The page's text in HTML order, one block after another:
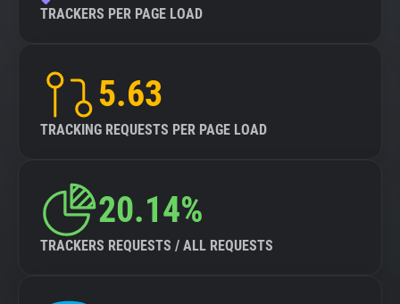
TRACKERS PER PAGE LOAD
5.63
TRACKING REQUESTS PER PAGE LOAD
20.14%
TRACKERS REQUESTS / ALL REQUESTS